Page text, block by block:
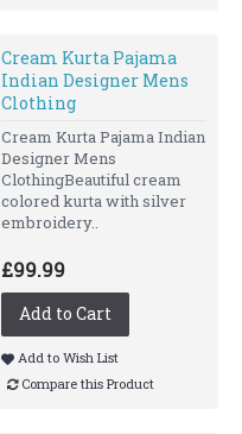
Cream Kurta Pajama
Indian Designer Mens
Clothing
Cream Kurta Pajama Indian
Designer Mens
ClothingBeautiful cream
colored kurta with silver
embroidery..
£99.99
Add to Cart
Add to Wish List
Compare this Product